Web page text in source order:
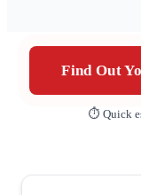
Find Out
⏱️ Quick